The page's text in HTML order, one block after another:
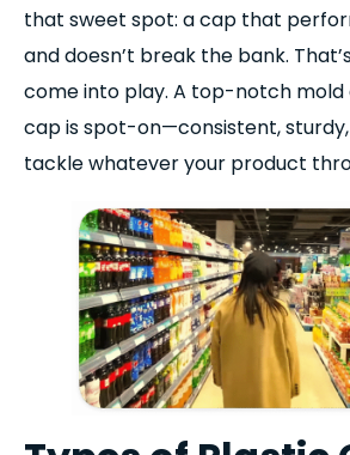
that sweet spot: a cap that
and doesn’t break the bank.
come into play. A top-notch mold
cap is spot-on—consistent,
tackle whatever your product